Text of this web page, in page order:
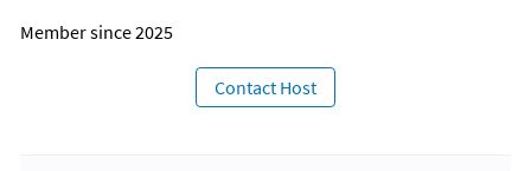
Member since 2025
Contact Host